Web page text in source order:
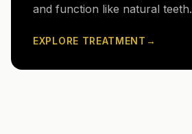
and function like natural teeth.
EXPLORE TREATMENT →